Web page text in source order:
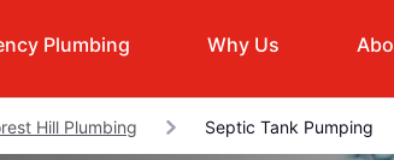
Plumbing Why Us
Hill Plumbing Septic Tank Pumping